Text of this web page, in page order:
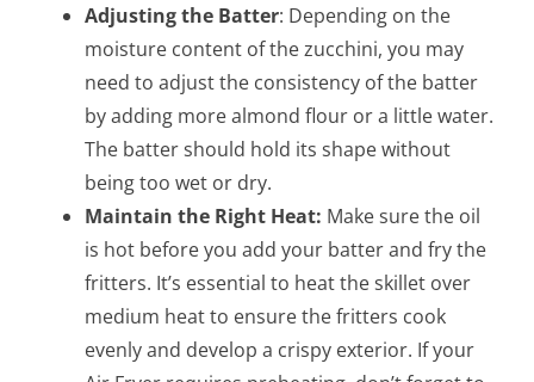
Adjusting the Batter: Depending on the
moisture content of the zucchini, you may
need to adjust the consistency of the batter
by adding more almond flour or a little water.
The batter should hold its shape without
being too wet or dry.
Maintain the Right Heat: Make sure the oil
is hot before you add your batter and fry the
fritters. It’s essential to heat the skillet over
medium heat to ensure the fritters cook
evenly and develop a crispy exterior. If your